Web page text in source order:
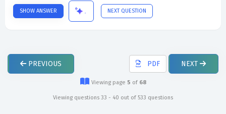
SHOW ANSWER NEXT QUESTION
PREVIOUS PDF NEXT
Viewing page 5 of 68
Viewing questions 33 - 40 out of 533 questions